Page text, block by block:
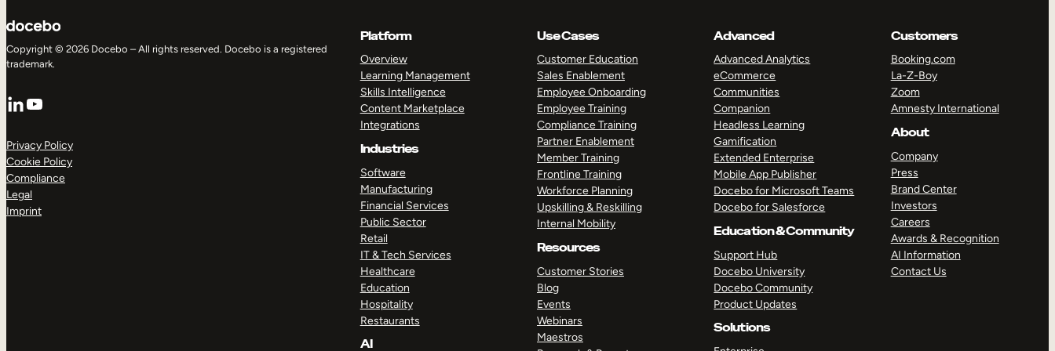
Copyright © 2026 Docebo – All rights reserved. Docebo is a registered
trademark.
LinkedIn
YouTube
Privacy Policy
Cookie Policy
Compliance
Legal
Imprint
Platform
Overview
Learning Management
Skills Intelligence
Content Marketplace
Integrations
Industries
Software
Manufacturing
Financial Services
Public Sector
Retail
IT & Tech Services
Healthcare
Education
Hospitality
Restaurants
AI
Use Cases
Customer Education
Sales Enablement
Employee Onboarding
Employee Training
Compliance Training
Partner Enablement
Member Training
Frontline Training
Workforce Planning
Upskilling & Reskilling
Internal Mobility
Resources
Customer Stories
Blog
Events
Webinars
Maestros
Advanced
Advanced Analytics
eCommerce
Communities
Companion
Headless Learning
Gamification
Extended Enterprise
Mobile App Publisher
Docebo for Microsoft Teams
Docebo for Salesforce
Education & Community
Support Hub
Docebo University
Docebo Community
Product Updates
Solutions
Customers
Booking.com
La-Z-Boy
Zoom
Amnesty International
About
Company
Press
Brand Center
Investors
Careers
Awards & Recognition
AI Information
Contact Us